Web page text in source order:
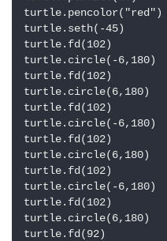
turtle.pencolor("red")
turtle.seth(-45)
turtle.fd(102)
turtle.circle(-6,180)
turtle.fd(102)
turtle.circle(6,180)
turtle.fd(102)
turtle.circle(-6,180)
turtle.fd(102)
turtle.circle(6,180)
turtle.fd(102)
turtle.circle(-6,180)
turtle.fd(102)
turtle.circle(6,180)
turtle.fd(92)